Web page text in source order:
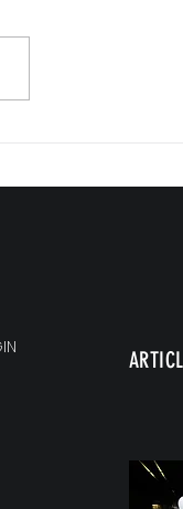
Isn't Fixing Your Burnout